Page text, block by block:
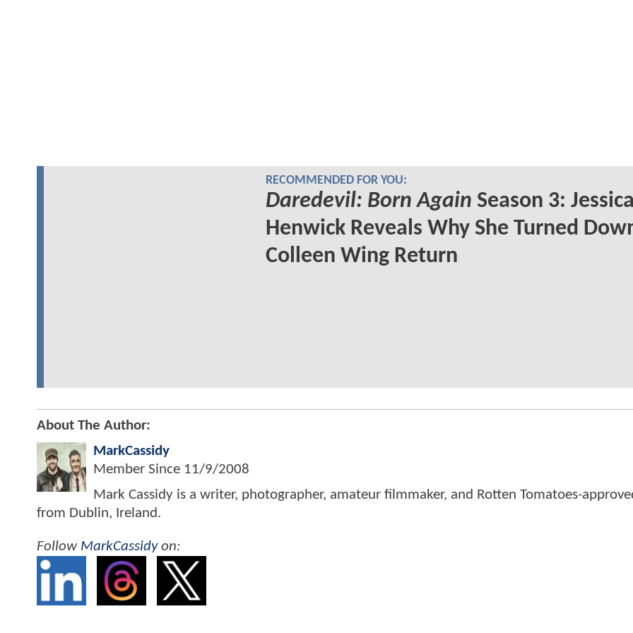
RECOMMENDED FOR YOU:
Daredevil: Born Again Season 3:
Henwick Reveals Why She Turned
Colleen Wing Return
About The Author:
MarkCassidy
Member Since 11/9/2008
Mark Cassidy is a writer, photographer, amateur filmmaker, and Rotten Tomatoes-
from Dublin, Ireland.
Follow MarkCassidyon: